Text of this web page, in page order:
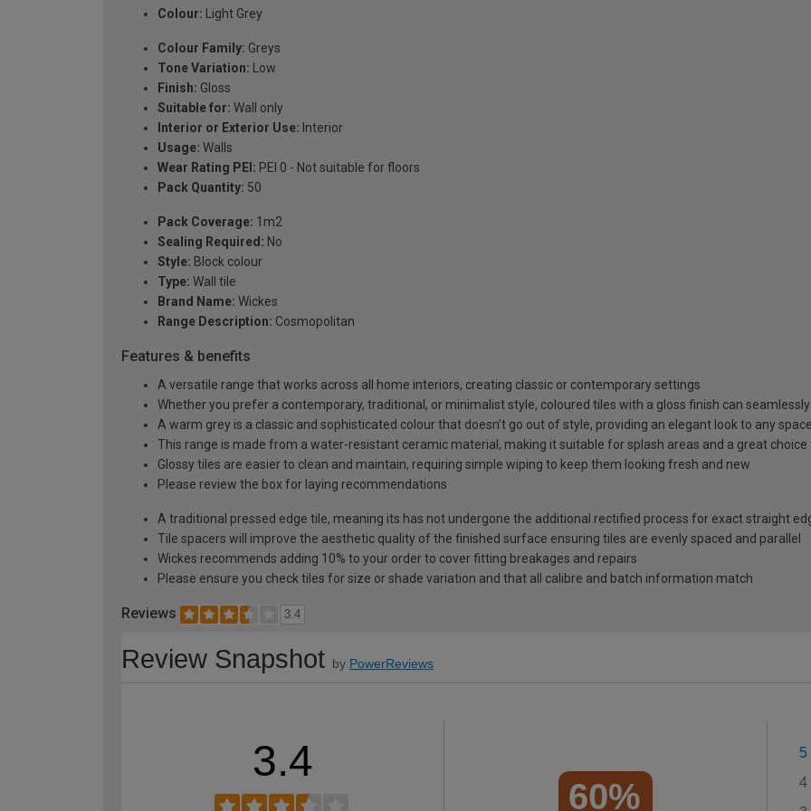
Colour: Light Grey
Colour Family: Greys
Tone Variation: Low
Finish: Gloss
Suitable for: Wall only
Interior or Exterior Use: Interior
Usage: Walls
Wear Rating PEI: PEI 0 - Not suitable for floors
Pack Quantity: 50
Pack Coverage: 1m2
Sealing Required: No
Style: Block colour
Type: Wall tile
Brand Name: Wickes
Range Description: Cosmopolitan
Features & benefits
A versatile range that works across all home interiors, creating classic or contemporary settings
Whether you prefer a contemporary, traditional, or minimalist style, coloured tiles with a gloss finish can
A warm grey is a classic and sophisticated colour that doesn’t go out of style, providing an elegant look to any space
This range is made from a water-resistant ceramic material, making it suitable for splash areas and a great
Glossy tiles are easier to clean and maintain, requiring simple wiping to keep them looking fresh and new
Please review the box for laying recommendations
A traditional pressed edge tile, meaning its has not undergone the additional rectified process for exact straight
Tile spacers will improve the aesthetic quality of the finished surface ensuring tiles are evenly spaced and parallel
Wickes recommends adding 10% to your order to cover fitting breakages and repairs
Please ensure you check tiles for size or shade variation and that all calibre and batch information match
Reviews 3.4
Review Snapshot by PowerReviews
3.4
60%
5
4